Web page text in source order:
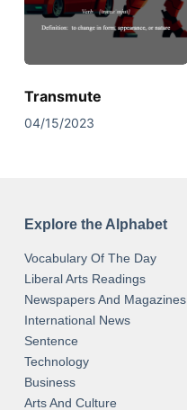
Transmute
04/15/2023
Explore the Alphabet
Vocabulary Of The Day
Liberal Arts Readings
Newspapers And Magazines
International News
Sentence
Technology
Business
Arts And Culture